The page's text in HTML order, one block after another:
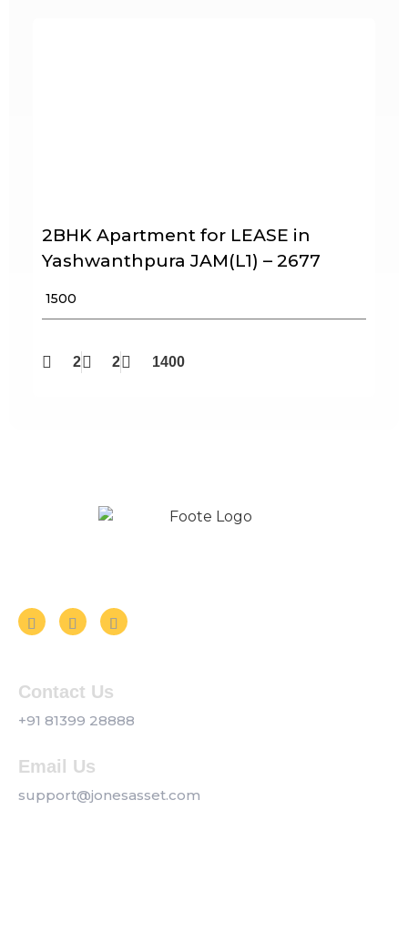
2BHK Apartment for LEASE in
Yashwanthpura JAM(L1) – 2677
₹ 1500
2 2 1400
Contact Us
+91 81399 28888
Email Us
support@jonesasset.com